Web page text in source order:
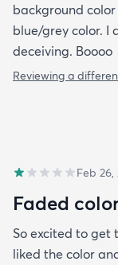
background
blue/grey color. I
deceiving. Boooo
Reviewing a
Feb 26,
Faded
So excited to get
liked the color